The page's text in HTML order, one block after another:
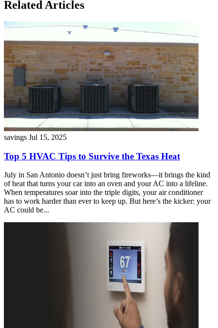
Related Articles
savings Jul 15, 2025
Top 5 HVAC Tips to Survive the Texas Heat
July in San Antonio doesn’t just bring fireworks—it brings the kind
of heat that turns your car into an oven and your AC into a lifeline.
When temperatures soar into the triple digits, your air conditioner
has to work harder than ever to keep up. But here’s the kicker: your
AC could be...